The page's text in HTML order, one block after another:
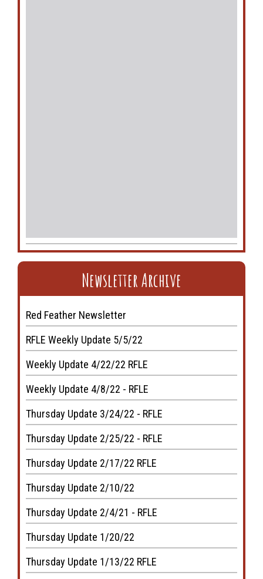
Newsletter Archive
Red Feather Newsletter
RFLE Weekly Update 5/5/22
Weekly Update 4/22/22 RFLE
Weekly Update 4/8/22 - RFLE
Thursday Update 3/24/22 - RFLE
Thursday Update 2/25/22 - RFLE
Thursday Update 2/17/22 RFLE
Thursday Update 2/10/22
Thursday Update 2/4/21 - RFLE
Thursday Update 1/20/22
Thursday Update 1/13/22 RFLE